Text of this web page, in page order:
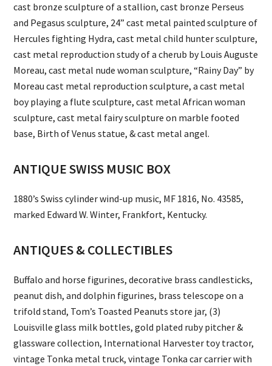
cast bronze sculpture of a stallion, cast bronze Perseus
and Pegasus sculpture, 24” cast metal painted sculpture of
Hercules fighting Hydra, cast metal child hunter sculpture,
cast metal reproduction study of a cherub by Louis Auguste
Moreau, cast metal nude woman sculpture, “Rainy Day” by
Moreau cast metal reproduction sculpture, a cast metal
boy playing a flute sculpture, cast metal African woman
sculpture, cast metal fairy sculpture on marble footed
base, Birth of Venus statue, & cast metal angel.
ANTIQUE SWISS MUSIC BOX
1880’s Swiss cylinder wind-up music, MF 1816, No. 43585,
marked Edward W. Winter, Frankfort, Kentucky.
ANTIQUES & COLLECTIBLES
Buffalo and horse figurines, decorative brass candlesticks,
peanut dish, and dolphin figurines, brass telescope on a
trifold stand, Tom’s Toasted Peanuts store jar, (3)
Louisville glass milk bottles, gold plated ruby pitcher &
glassware collection, International Harvester toy tractor,
vintage Tonka metal truck, vintage Tonka car carrier with